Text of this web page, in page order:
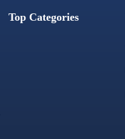
Top Categories